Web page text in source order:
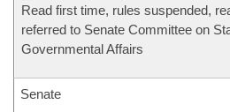
Read first time, rules suspended,
referred to Senate Committee on
Governmental Affairs
Senate